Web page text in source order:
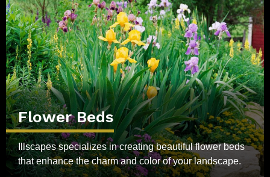
Flower Beds
Illscapes specializes in creating beautiful flower beds
that enhance the charm and color of your landscape.